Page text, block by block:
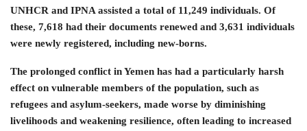
UNHCR and IPNA assisted a total of 11,249 individuals. Of
these, 7,618 had their documents renewed and 3,631 individuals
were newly registered, including new-borns.
The prolonged conflict in Yemen has had a particularly harsh
effect on vulnerable members of the population, such as
refugees and asylum-seekers, made worse by diminishing
livelihoods and weakening resilience, often leading to increased